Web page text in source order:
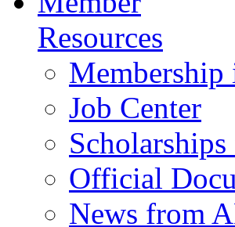
Resources
Job Center
Official
News from